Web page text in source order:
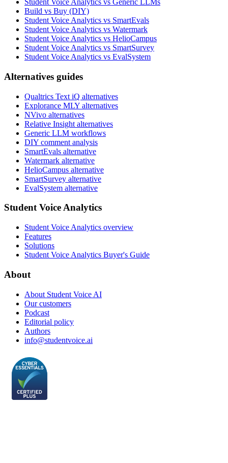
Student Voice Analytics vs Generic LLMs
Build vs Buy (DIY)
Student Voice Analytics vs SmartEvals
Student Voice Analytics vs Watermark
Student Voice Analytics vs HelioCampus
Student Voice Analytics vs SmartSurvey
Student Voice Analytics vs EvalSystem
Alternatives guides
Qualtrics Text iQ alternatives
Explorance MLY alternatives
NVivo alternatives
Relative Insight alternatives
Generic LLM workflows
DIY comment analysis
SmartEvals alternative
Watermark alternative
HelioCampus alternative
SmartSurvey alternative
EvalSystem alternative
Student Voice Analytics
Student Voice Analytics overview
Features
Solutions
Student Voice Analytics Buyer's Guide
About
About Student Voice AI
Our customers
Podcast
Editorial policy
Authors
info@studentvoice.ai